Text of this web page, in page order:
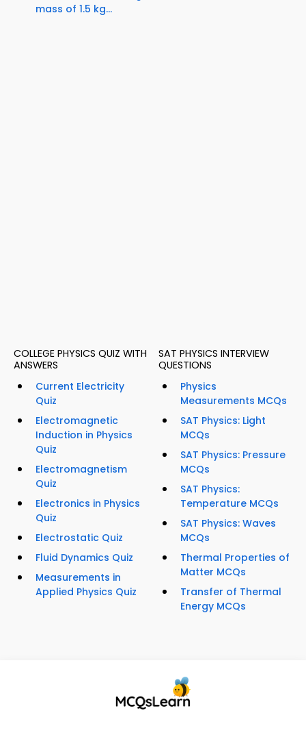
mass of 1.5 kg...
COLLEGE PHYSICS QUIZ WITH
ANSWERS
Current Electricity
Quiz
Electromagnetic
Induction in Physics
Quiz
Electromagnetism
Quiz
Electronics in Physics
Quiz
Electrostatic Quiz
Fluid Dynamics Quiz
Measurements in
Applied Physics Quiz
SAT PHYSICS INTERVIEW
QUESTIONS
Physics
Measurements MCQs
SAT Physics: Light
MCQs
SAT Physics: Pressure
MCQs
SAT Physics:
Temperature MCQs
SAT Physics: Waves
MCQs
Thermal Properties of
Matter MCQs
Transfer of Thermal
Energy MCQs